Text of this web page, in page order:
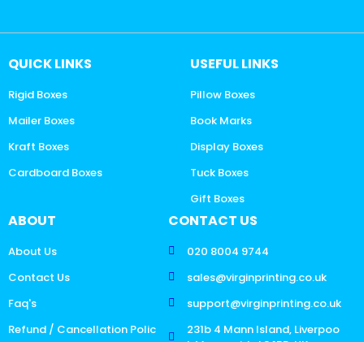
QUICK LINKS
Rigid Boxes
Mailer Boxes
Kraft Boxes
Cardboard Boxes
USEFUL LINKS
Pillow Boxes
Book Marks
Display Boxes
Tuck Boxes
Gift Boxes
ABOUT
About Us
Contact Us
Faq's
Refund / Cancellation Polic
CONTACT US
020 8004 9744
sales@virginprinting.co.uk
support@virginprinting.co.uk
231b 4 Mann Island, Liverpoo